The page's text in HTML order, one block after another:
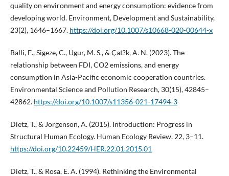
quality on environment and energy consumption: evidence from
developing world. Environment, Development and Sustainability,
23(2), 1646–1667. https://doi.org/10.1007/s10668-020-00644-x
Balli, E., Sigeze, C., Ugur, M. S., & Çat?k, A. N. (2023). The
relationship between FDI, CO2 emissions, and energy
consumption in Asia-Pacific economic cooperation countries.
Environmental Science and Pollution Research, 30(15), 42845–
42862. https://doi.org/10.1007/s11356-021-17494-3
Dietz, T., & Jorgenson, A. (2015). Introduction: Progress in
Structural Human Ecology. Human Ecology Review, 22, 3–11.
https://doi.org/10.22459/HER.22.01.2015.01
Dietz, T., & Rosa, E. A. (1994). Rethinking the Environmental